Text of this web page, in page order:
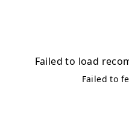
Failed to load
Failed to